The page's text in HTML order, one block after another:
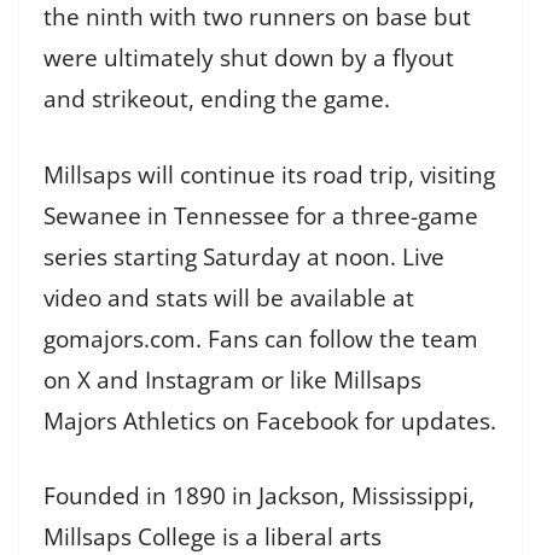
the ninth with two runners on base but
were ultimately shut down by a flyout
and strikeout, ending the game.
Millsaps will continue its road trip, visiting
Sewanee in Tennessee for a three-game
series starting Saturday at noon. Live
video and stats will be available at
gomajors.com. Fans can follow the team
on X and Instagram or like Millsaps
Majors Athletics on Facebook for updates.
Founded in 1890 in Jackson, Mississippi,
Millsaps College is a liberal arts